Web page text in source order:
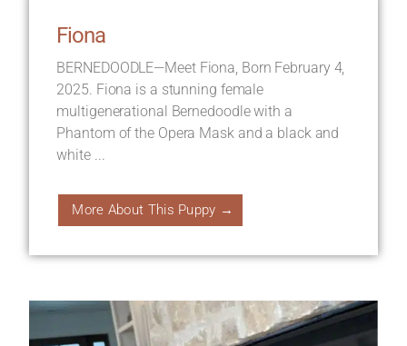
Fiona
BERNEDOODLE—Meet Fiona, Born February 4,
2025. Fiona is a stunning female
multigenerational Bernedoodle with a
Phantom of the Opera Mask and a black and
white ...
More About This Puppy →